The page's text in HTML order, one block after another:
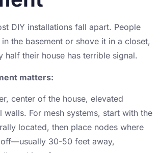
DIY installations fall apart. People
the basement or shove it in a closet,
half their house has terrible signal.
matters:
center of the house, elevated
walls. For mesh systems, start with the
located, then place nodes where
30-50 feet away,